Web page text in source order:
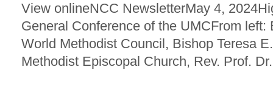
View onlineNCC NewsletterMay 4,
General Conference of the UMCFrom left:
World Methodist Council, Bishop Teresa
Methodist Episcopal Church, Rev. Prof.